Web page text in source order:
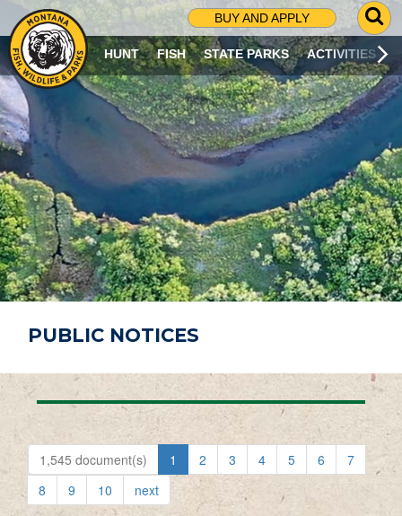
BUY AND APPLY
G
O
T
O
S
R
C
H
P
A
G
E
HUNT FISH STATE PARKS ACTIVITIES
PUBLIC NOTICES
1,545 document(s) 1 2 3 4 5 6
7
8
9 10 next